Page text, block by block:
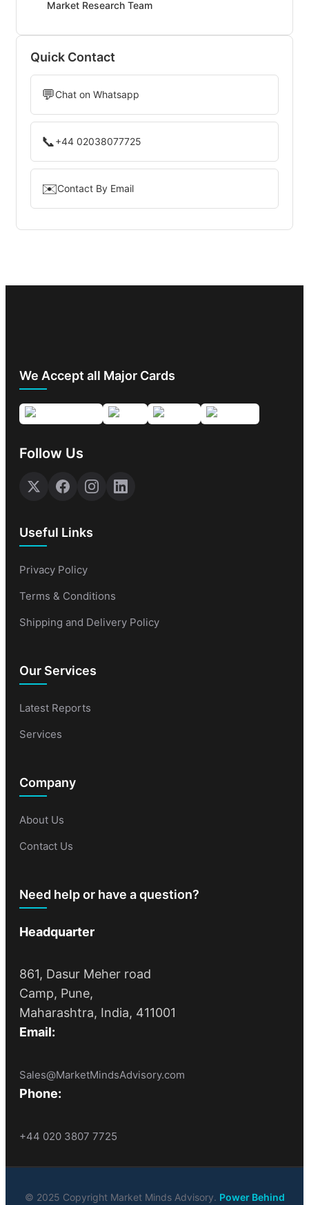
Market Research Team
Quick Contact
💬Chat on Whatsapp
📞+44 02038077725
✉️Contact By Email
We Accept all Major Cards
Follow Us
Useful Links
Privacy Policy
Terms & Conditions
Shipping and Delivery Policy
Our Services
Latest Reports
Services
Company
About Us
Contact Us
Need help or have a question?
Headquarter
861, Dasur Meher road
Camp, Pune,
Maharashtra, India, 411001
Email:
Sales@MarketMindsAdvisory.com
Phone:
+44 020 3807 7725
© 2025 Copyright Market Minds Advisory. Power Behind